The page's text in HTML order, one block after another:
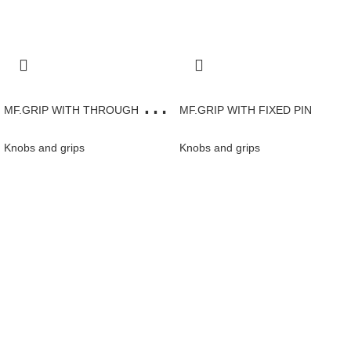
M
F.GRIP WITH THROUGH HOLE AND CAP
Knobs and grips
MF.GRIP WITH FIXED PIN
Knobs and grips